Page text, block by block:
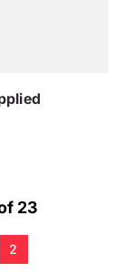
23
Current
2